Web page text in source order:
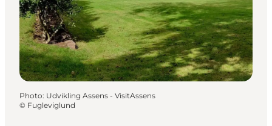
Photo: Udvikling Assens - VisitAssens
© Fugleviglund